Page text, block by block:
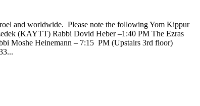
and worldwide. Please note the following Yom Kippur
(KAYTT) Rabbi Dovid Heber –1:40 PM The Ezras
Moshe Heinemann – 7:15 PM (Upstairs 3rd floor)